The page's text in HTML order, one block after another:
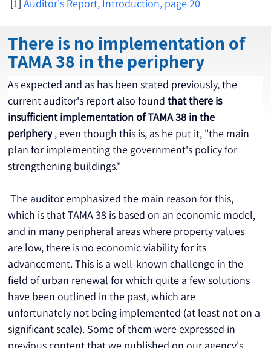
[1] Auditor's Report, Introduction, page 20
There is no implementation of
TAMA 38 in the periphery
As expected and as has been stated previously, the
current auditor's report also found that there is
insufficient implementation of TAMA 38 in the
periphery , even though this is, as he put it, "the main
plan for implementing the government's policy for
strengthening buildings."
The auditor emphasized the main reason for this,
which is that TAMA 38 is based on an economic model,
and in many peripheral areas where property values
are low, there is no economic viability for its
advancement. This is a well-known challenge in the
field of urban renewal for which quite a few solutions
have been outlined in the past, which are
unfortunately not being implemented (at least not on a
significant scale). Some of them were expressed in